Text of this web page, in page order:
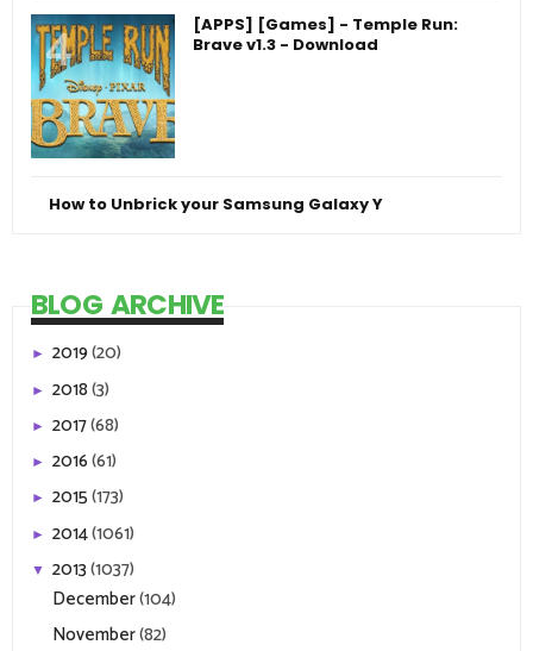
[APPS] [Games] - Temple Run:
Brave v1.3 - Download
How to Unbrick your Samsung Galaxy Y
BLOG ARCHIVE
► 2019(20)
► 2018(3)
► 2017(68)
► 2016(61)
► 2015(173)
► 2014(1061)
▼ 2013(1037)
December(104)
November(82)